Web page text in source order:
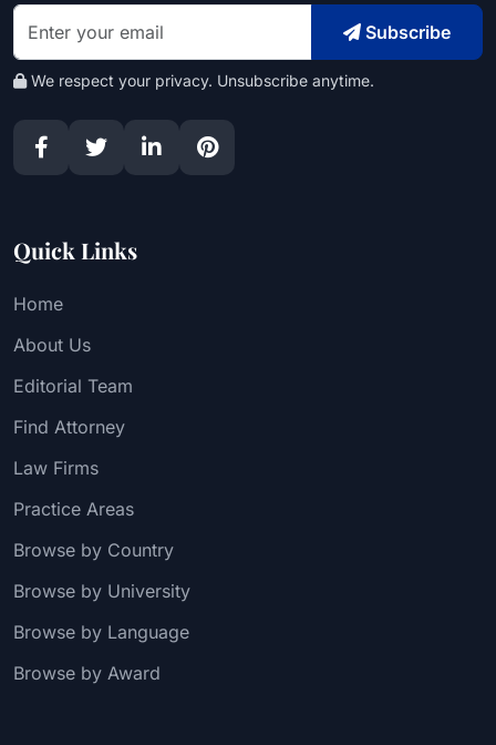
Subscribe
We respect your privacy. Unsubscribe anytime.
Quick Links
Home
About Us
Editorial Team
Find Attorney
Law Firms
Practice Areas
Browse by Country
Browse by University
Browse by Language
Browse by Award